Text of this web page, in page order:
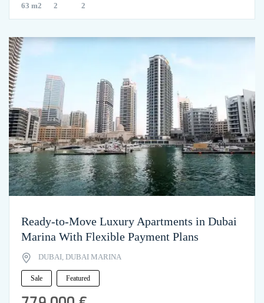
63 m2
2
2
Ready-to-Move Luxury Apartments in Dubai
Marina With Flexible Payment Plans
DUBAI, DUBAI MARINA
Sale Featured